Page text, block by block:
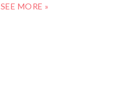
SEE MORE »